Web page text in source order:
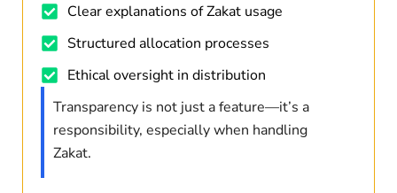
Clear explanations of Zakat usage
Structured allocation processes
Ethical oversight in distribution
Transparency is not just a feature—it’s a
responsibility, especially when handling
Zakat.